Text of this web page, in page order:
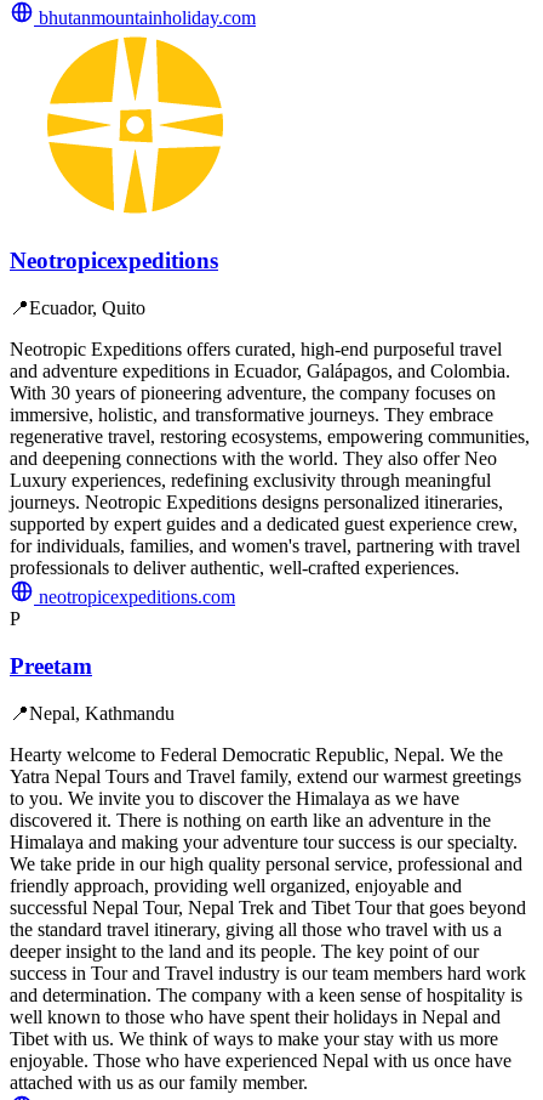
bhutanmountainholiday.com
Neotropicexpeditions
📍Ecuador, Quito
Neotropic Expeditions offers curated, high-end purposeful travel
and adventure expeditions in Ecuador, Galápagos, and Colombia.
With 30 years of pioneering adventure, the company focuses on
immersive, holistic, and transformative journeys. They embrace
regenerative travel, restoring ecosystems, empowering communities,
and deepening connections with the world. They also offer Neo
Luxury experiences, redefining exclusivity through meaningful
journeys. Neotropic Expeditions designs personalized itineraries,
supported by expert guides and a dedicated guest experience crew,
for individuals, families, and women's travel, partnering with travel
professionals to deliver authentic, well-crafted experiences.
neotropicexpeditions.com
P
Preetam
📍Nepal, Kathmandu
Hearty welcome to Federal Democratic Republic, Nepal. We the
Yatra Nepal Tours and Travel family, extend our warmest greetings
to you. We invite you to discover the Himalaya as we have
discovered it. There is nothing on earth like an adventure in the
Himalaya and making your adventure tour success is our specialty.
We take pride in our high quality personal service, professional and
friendly approach, providing well organized, enjoyable and
successful Nepal Tour, Nepal Trek and Tibet Tour that goes beyond
the standard travel itinerary, giving all those who travel with us a
deeper insight to the land and its people. The key point of our
success in Tour and Travel industry is our team members hard work
and determination. The company with a keen sense of hospitality is
well known to those who have spent their holidays in Nepal and
Tibet with us. We think of ways to make your stay with us more
enjoyable. Those who have experienced Nepal with us once have
attached with us as our family member.